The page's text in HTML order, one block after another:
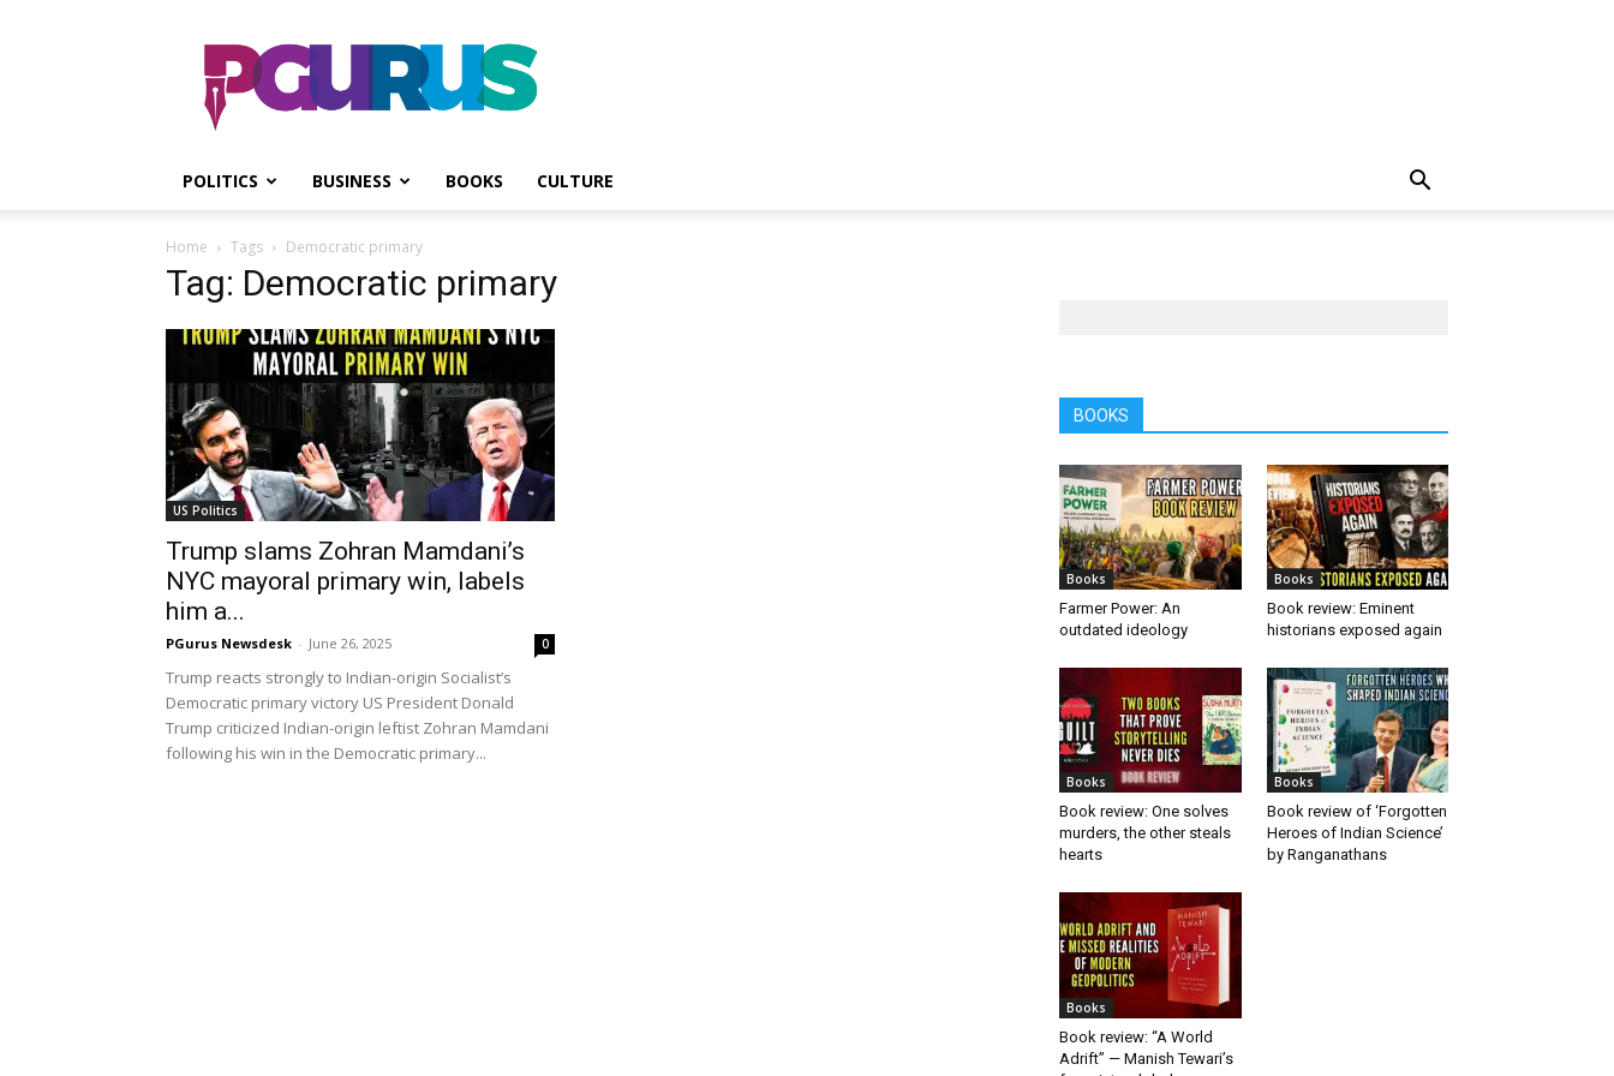
PGurus
POLITICS BUSINESS BOOKS CULTURE
Home Tags Democratic primary
Tag: Democratic primary
US Politics
Trump slams Zohran Mamdani’s
NYC mayoral primary win, labels
him a...
PGurus Newsdesk - June 26, 2025 0
Trump reacts strongly to Indian-origin Socialist’s
Democratic primary victory US President Donald
Trump criticized Indian-origin leftist Zohran Mamdani
following his win in the Democratic primary...
BOOKS
Books
Farmer Power: An
outdated ideology
Books
Book review: Eminent
historians exposed again
Books
Book review: One solves
murders, the other steals
hearts
Books
Book review of ‘Forgotten
Heroes of Indian Science’
by Ranganathans
Books
Book review: “A World
Adrift” — Manish Tewari’s